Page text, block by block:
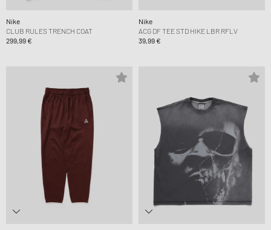
Nike
CLUB RULES TRENCH COAT
299,99 €
Nike
ACG DF TEE STD HIKE LBR RFLV
39,99 €